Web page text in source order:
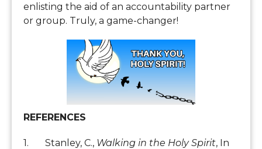
enlisting the aid of an accountability partner
or group. Truly, a game-changer!
REFERENCES
1. Stanley, C., Walking in the Holy Spirit, In